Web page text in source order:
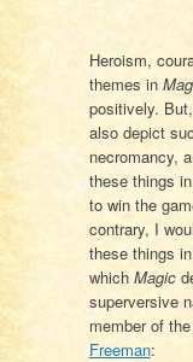
Heroism,
themes in
positively.
also depict
necromancy,
these things
to win the
contrary, I
these things
which Magic
superversive
member of
Freeman: